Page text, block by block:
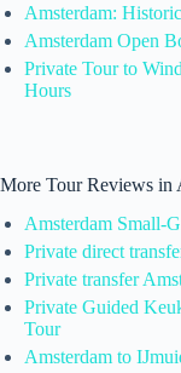
Amsterdam:
Amsterdam Open
Private Tour to
Hours
More Tour Reviews in
Amsterdam Small-
Private direct
Private transfer
Private Guided
Tour
Amsterdam to